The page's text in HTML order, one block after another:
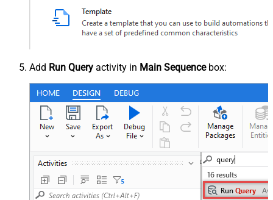
Add Run Query activity in Main Sequencebox: